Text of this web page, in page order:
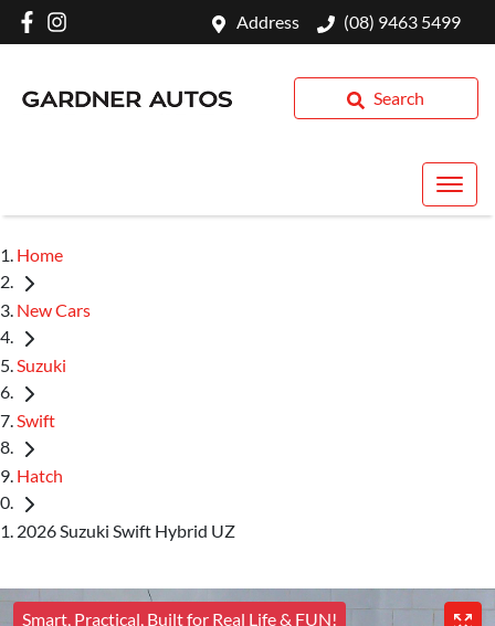
Address (08) 9463 5499
Search
Home
New Cars
Suzuki
Swift
Hatch
2026 Suzuki Swift Hybrid UZ
Smart, Practical, Built for Real Life & FUN!